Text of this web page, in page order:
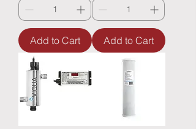
Add to Cart Add to Cart